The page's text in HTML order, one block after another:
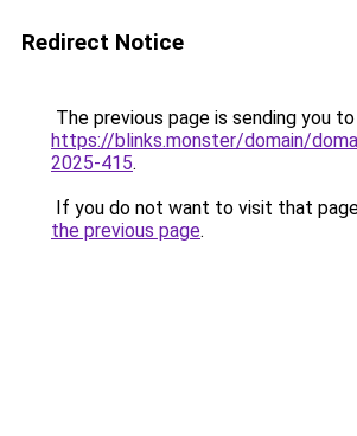
Redirect Notice
The previous page is sending you to
https://blinks.monster/domain/
2025-415.
If you do not want to visit that
the previous page.